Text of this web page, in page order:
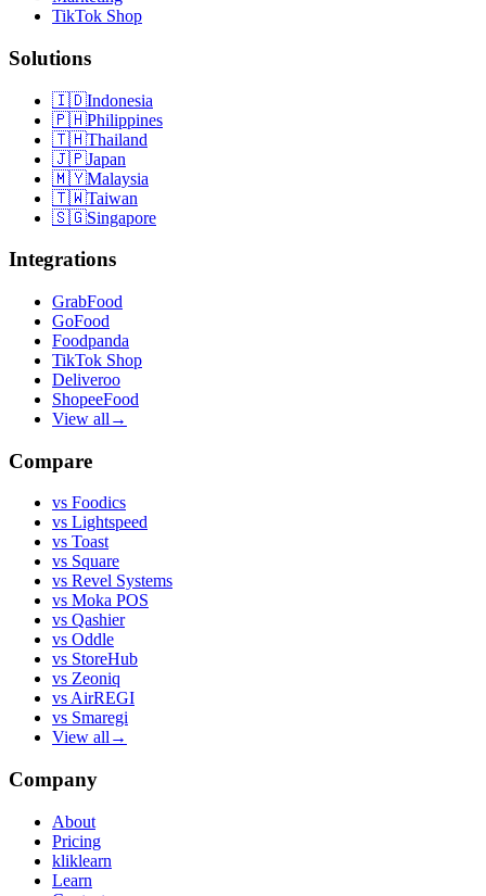
TikTok Shop
Solutions
🇮🇩Indonesia
🇵🇭Philippines
🇹🇭Thailand
🇯🇵Japan
🇲🇾Malaysia
🇹🇼Taiwan
🇸🇬Singapore
Integrations
GrabFood
GoFood
Foodpanda
TikTok Shop
Deliveroo
ShopeeFood
View all →
Compare
vs Foodics
vs Lightspeed
vs Toast
vs Square
vs Revel Systems
vs Moka POS
vs Qashier
vs Oddle
vs StoreHub
vs Zeoniq
vsAirREGI
vs Smaregi
View all→
Company
About
Pricing
kliklearn
Learn